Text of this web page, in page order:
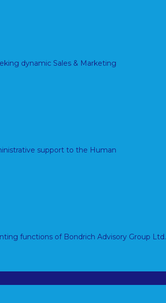
dynamic Sales & Marketing
support to the Human
functions of Bondrich Advisory Group Ltd.